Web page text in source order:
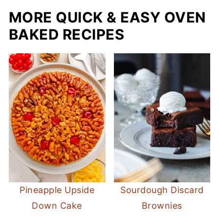
MORE QUICK & EASY OVEN
BAKED RECIPES
Pineapple Upside
Down Cake
Sourdough Discard
Brownies